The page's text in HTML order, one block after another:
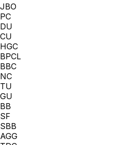
JBO
PC
DU
CU
HGC
BPCL
BBC
NC
TU
GU
BB
SF
SBB
AGG